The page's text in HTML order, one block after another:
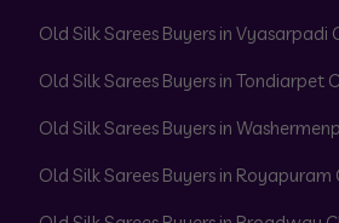
Old Silk Sarees Buyers in Vyasarpadi
Old Silk Sarees Buyers in Tondiarpet
Old Silk Sarees Buyers in
Old Silk Sarees Buyers in Royapuram